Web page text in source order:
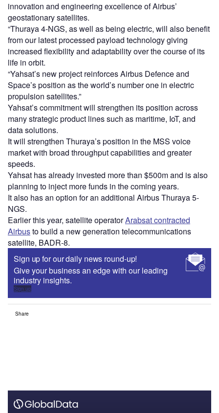
innovation and engineering excellence of Airbus’
geostationary satellites.
“Thuraya 4-NGS, as well as being electric, will also benefit
from our latest processed payload technology giving
increased flexibility and adaptability over the course of its
life in orbit.
“Yahsat’s new project reinforces Airbus Defence and
Space’s position as the world’s number one in electric
propulsion satellites.”
Yahsat’s commitment will strengthen its position across
many strategic product lines such as maritime, IoT, and
data solutions.
It will strengthen Thuraya’s position in the MSS voice
market with broad throughput capabilities and greater
speeds.
Yahsat has already invested more than $500m and is also
planning to inject more funds in the coming years.
It also has an option for an additional Airbus Thuraya 5-
NGS.
Earlier this year, satellite operatorArabsat contracted
Airbusto build a new generation telecommunications
satellite, BADR-8.
Sign up for our daily news round-up!
Give your business an edge with our leading
industry insights.
Sign up
Share